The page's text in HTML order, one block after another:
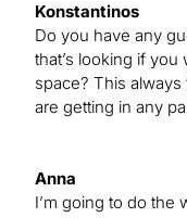
Konstantinos
Do you have any
that’s looking if
space? This
are getting in any
Anna
I’m going to do the